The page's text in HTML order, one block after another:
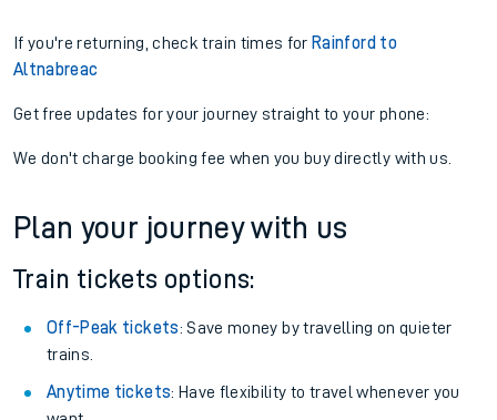
If you're returning, check train times for Rainford to
Altnabreac
Get free updates for your journey straight to your phone:
We don't charge booking fee when you buy directly with us.
Plan your journey with us
Train tickets options:
Off-Peak tickets: Save money by travelling on quieter
trains.
Anytime tickets: Have flexibility to travel whenever you